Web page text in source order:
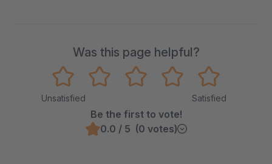
Was this page helpful?
Unsatisfied Satisfied
Be the first to vote!
0.0 / 5 (0 votes)